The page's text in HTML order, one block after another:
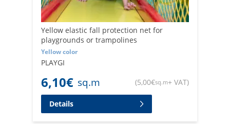
Yellow elastic fall protection net for
playgrounds or trampolines
Yellow color
PLAYGI
6,10€ sq.m (5,00€sq.m+ VAT)
Details